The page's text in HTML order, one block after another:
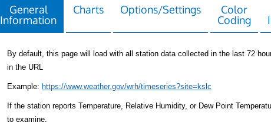
General
Information
Charts Options/Settings
Color
Coding
By default, this page will load with all station data collected in the last 72
in the URL
Example: https://www.weather.gov/wrh/timeseries?site=kslc
If the station reports Temperature, Relative Humidity, or Dew Point
to examine.